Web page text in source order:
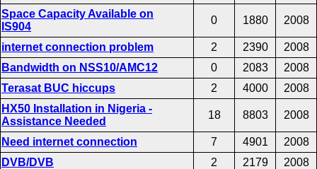
Space Capacity Available on
IS904
0 1880 2008
internet connection problem 2 2390
2008
Bandwidth on NSS10/AMC12
0 2083
2008
Terasat BUC hiccups
2 4000
2008
HX50 Installation in Nigeria -
Assistance Needed
18 8803 2008
Need internet connection 7 4901
2008
DVB/DVB
2 2179
2008